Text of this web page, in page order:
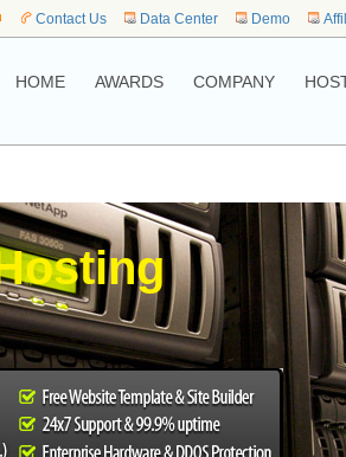
Contact Us Data Center Demo
HOME AWARDS COMPANY